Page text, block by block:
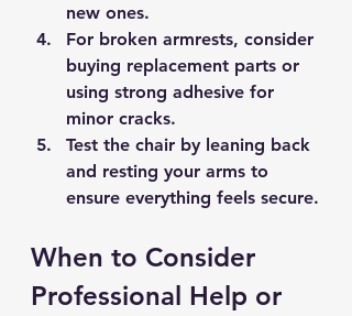
new ones.
For broken armrests, consider
buying replacement parts or
using strong adhesive for
minor cracks.
Test the chair by leaning back
and resting your arms to
ensure everything feels secure.
When to Consider
Professional Help or